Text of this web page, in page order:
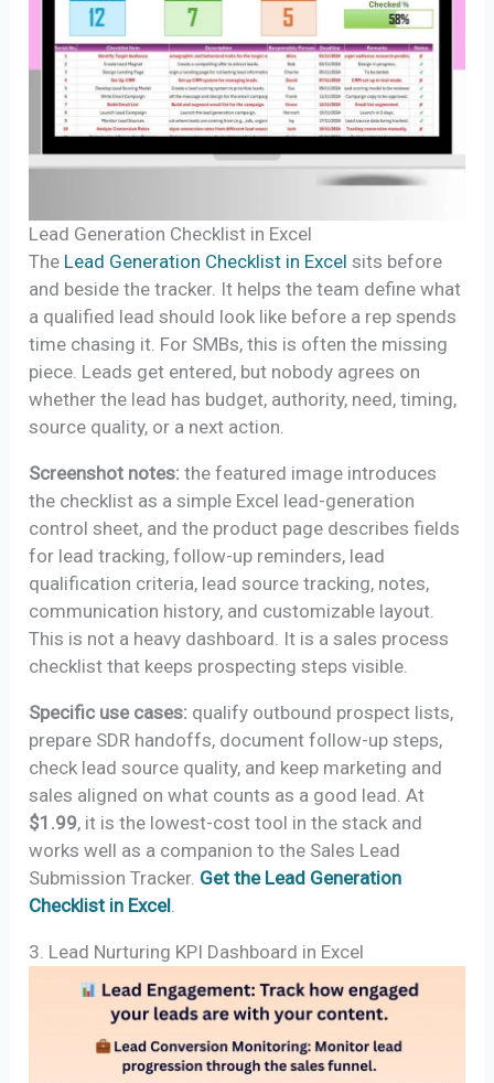
Lead Generation Checklist in Excel
The Lead Generation Checklist in Excel sits before
and beside the tracker. It helps the team define what
a qualified lead should look like before a rep spends
time chasing it. For SMBs, this is often the missing
piece. Leads get entered, but nobody agrees on
whether the lead has budget, authority, need, timing,
source quality, or a next action.
Screenshot notes: the featured image introduces
the checklist as a simple Excel lead-generation
control sheet, and the product page describes fields
for lead tracking, follow-up reminders, lead
qualification criteria, lead source tracking, notes,
communication history, and customizable layout.
This is not a heavy dashboard. It is a sales process
checklist that keeps prospecting steps visible.
Specific use cases: qualify outbound prospect lists,
prepare SDR handoffs, document follow-up steps,
check lead source quality, and keep marketing and
sales aligned on what counts as a good lead. At
$1.99, it is the lowest-cost tool in the stack and
works well as a companion to the Sales Lead
Submission Tracker. Get the Lead Generation
Checklist in Excel.
3. Lead Nurturing KPI Dashboard in Excel